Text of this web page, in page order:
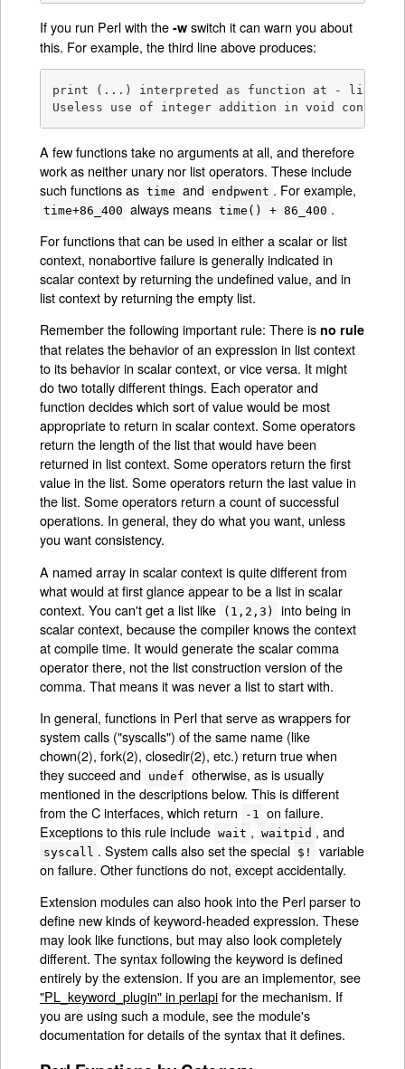
If you run Perl with the-w switch it can warn you about
this. For example, the third line above produces:
print (...) interpreted as function at - line 1.
Useless use of integer addition in void
A few functions take no arguments at all, and therefore
work as neither unary nor list operators. These include
such functions as time and endpwent . For example,
time+86_400 always means time() + 86_400 .
For functions that can be used in either a scalar or list
context, nonabortive failure is generally indicated in
scalar context by returning the undefined value, and in
list context by returning the empty list.
Remember the following important rule: There is no rule
that relates the behavior of an expression in list context
to its behavior in scalar context, or vice versa. It might
do two totally different things. Each operator and
function decides which sort of value would be most
appropriate to return in scalar context. Some operators
return the length of the list that would have been
returned in list context. Some operators return the first
value in the list. Some operators return the last value in
the list. Some operators return a count of successful
operations. In general, they do what you want, unless
you want consistency.
A named array in scalar context is quite different from
what would at first glance appear to be a list in scalar
context. You can't get a list like
(1,2,3)
into being in
scalar context, because the compiler knows the context
at compile time. It would generate the scalar comma
operator there, not the list construction version of the
comma. That means it was never a list to start with.
In general, functions in Perl that serve as wrappers for
system calls ("syscalls") of the same name (like
chown(2), fork(2), closedir(2), etc.) return true when
they succeed and undef otherwise, as is usually
mentioned in the descriptions below. This is different
from the C interfaces, which return
-1 on failure.
Exceptions to this rule include wait , waitpid , and
syscall . System calls also set the special $!
variable
on failure. Other functions do not, except accidentally.
Extension modules can also hook into the Perl parser to
define new kinds of keyword-headed expression. These
may look like functions, but may also look completely
different. The syntax following the keyword is defined
entirely by the extension. If you are an implementor, see
"PL_keyword_plugin" in perlapifor the mechanism. If
you are using such a module, see the module's
documentation for details of the syntax that it defines.